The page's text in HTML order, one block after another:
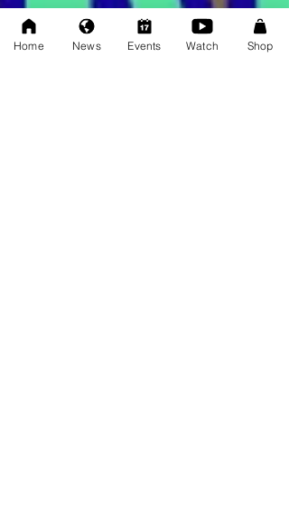
Home News Events Watch Shop